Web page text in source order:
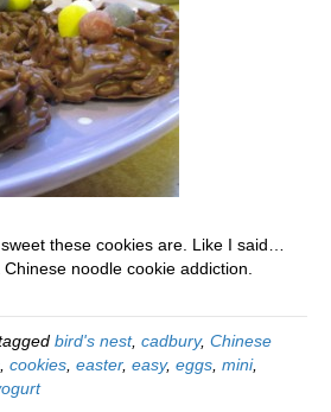
these cookies are. Like I said…
noodle cookie addiction.
bird's nest, cadbury, Chinese
cookies easter, easy, eggs mini,